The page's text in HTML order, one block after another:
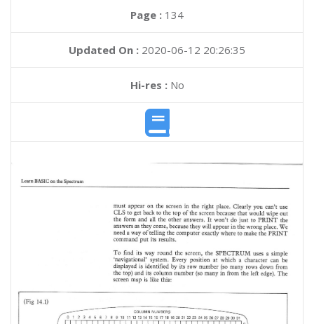
Page : 134
Updated On : 2020-06-12 20:26:35
Hi-res :No